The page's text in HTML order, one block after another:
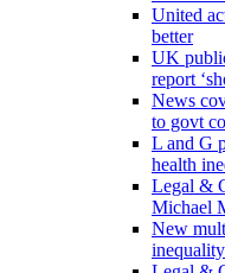
United
better
UK
report
News
to govt
L and G
health
Legal &
Michael
New
inequality